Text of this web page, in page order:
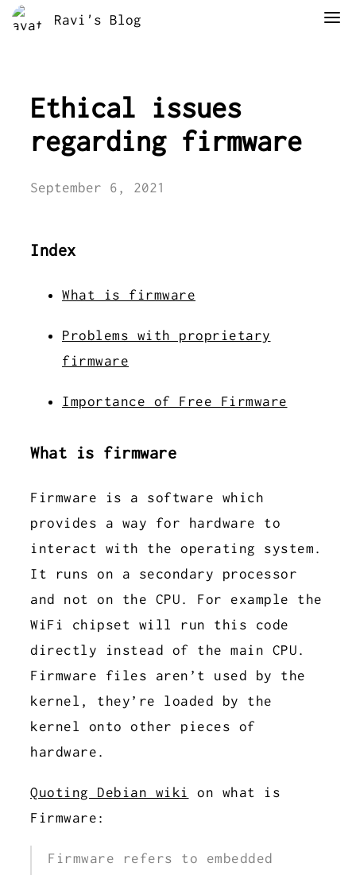
Ravi's Blog
Ethical issues
regarding firmware
September 6, 2021
Index
What is firmware
Problems with proprietary
firmware
Importance of Free Firmware
What is firmware
Firmware is a software which
provides a way for hardware to
interact with the operating system.
It runs on a secondary processor
and not on the CPU. For example the
WiFi chipset will run this code
directly instead of the main CPU.
Firmware files aren’t used by the
kernel, they’re loaded by the
kernel onto other pieces of
hardware.
Quoting Debian wiki
on what is
Firmware:
Firmware refers to embedded